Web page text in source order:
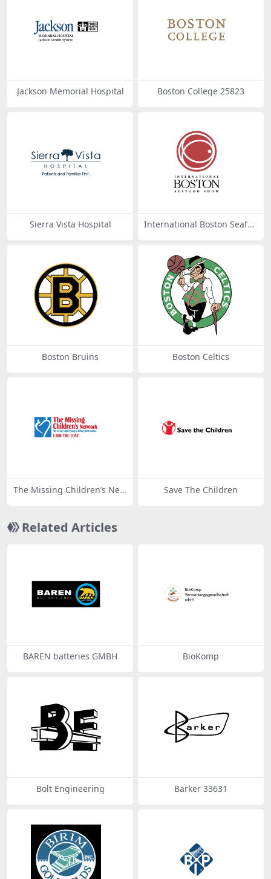
Jackson Memorial Hospital Boston College 25823
Sierra Vista Hospital
International Boston Seafoo
Boston Bruins Boston Celtics
The Missing Children’s Net
Save The Children
Related Articles
BAREN batteries GMBH BioKomp
Bolt Engineering Barker 33631